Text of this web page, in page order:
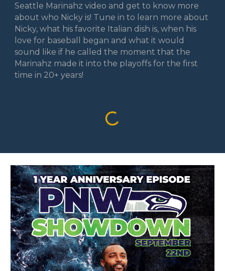
Seattle Marinahz video and get to know more
about who Nicky is! Tune in to learn more about
Nicky, what his favorite Italian dish is, when his
love for baseball began and what it would
sound like if he called the moment that the
Marinahz made it into the playoffs for the first
time in 20+ years!